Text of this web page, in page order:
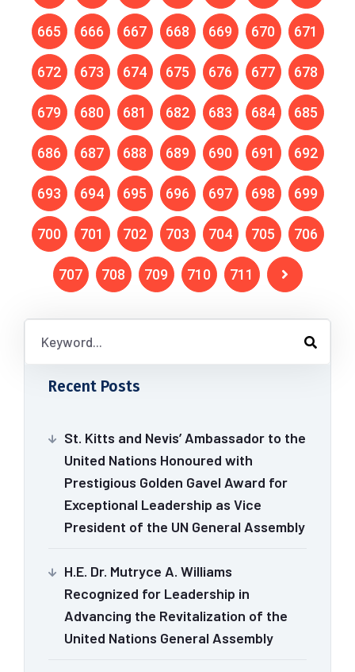
665 666 667 668 669 670 671
672 673 674 675 676 677 678
679 680 681 682 683 684 685
686 687 688 689 690 691 692
693 694 695 696 697 698 699
700 701 702 703 704 705 706
707 708 709 710 711
Recent Posts
St. Kitts and Nevis’ Ambassador to the
United Nations Honoured with
Prestigious Golden Gavel Award for
Exceptional Leadership as Vice
President of the UN General Assembly
H.E. Dr. Mutryce A. Williams
Recognized for Leadership in
Advancing the Revitalization of the
United Nations General Assembly